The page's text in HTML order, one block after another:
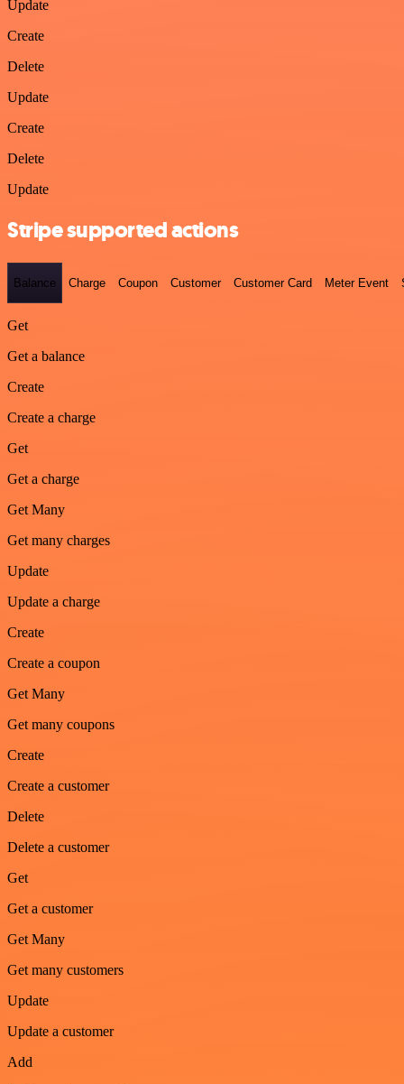
Update
Create
Delete
Update
Create
Delete
Update
Stripe supported actions
Balance Charge Coupon Customer Customer Card Meter Event
Get
Get a balance
Create
Create a charge
Get
Get a charge
Get Many
Get many charges
Update
Update a charge
Create
Create a coupon
Get Many
Get many coupons
Create
Create a customer
Delete
Delete a customer
Get
Get a customer
Get Many
Get many customers
Update
Update a customer
Add